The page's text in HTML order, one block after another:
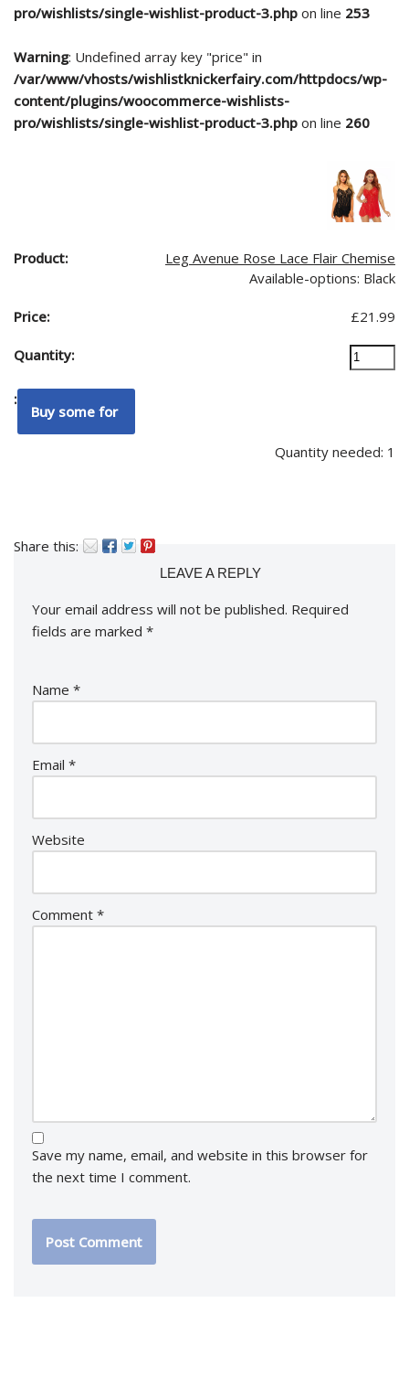
pro/wishlists/single-wishlist-product-3.php on line 253
Warning: Undefined array key "price" in
/var/www/vhosts/wishlistknickerfairy.com/httpdocs/wp-
content/plugins/woocommerce-wishlists-
pro/wishlists/single-wishlist-product-3.php on line 260
Leg Avenue Rose Lace Flair Chemise
Available-options: Black
£21.99
Quantity needed: 1
Share this:
LEAVE A REPLY
Your email address will not be published. Required
fields are marked *
Name *
Email *
Website
Comment *
Save my name, email, and website in this browser for
the next time I comment.